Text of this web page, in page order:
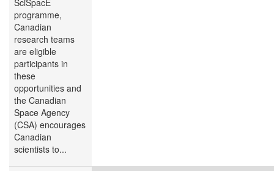
SciSpacE
programme,
Canadian
research teams
are eligible
participants in
these
opportunities and
the Canadian
Space Agency
(CSA) encourages
Canadian
scientists to...